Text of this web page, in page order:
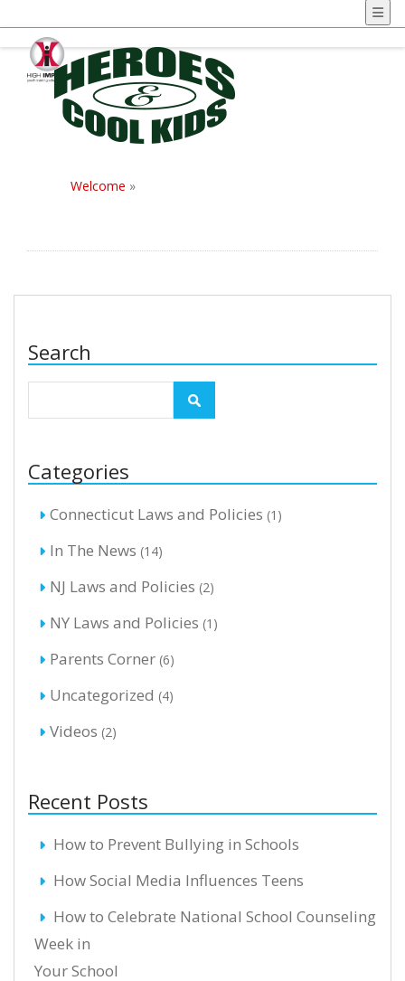
Welcome »
Search
Categories
Connecticut Laws and Policies (1)
In The News (14)
NJ Laws and Policies (2)
NY Laws and Policies (1)
Parents Corner (6)
Uncategorized (4)
Videos (2)
Recent Posts
How to Prevent Bullying in Schools
How Social Media Influences Teens
How to Celebrate National School Counseling
Week in
Your School